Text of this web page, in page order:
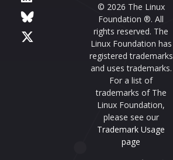
© 2026 The Linux
Foundation ®. All
rights reserved. The
Linux Foundation has
registered trademarks
and uses trademarks.
For a list of
trademarks of The
Linux Foundation,
please see our
Trademark Usage
page